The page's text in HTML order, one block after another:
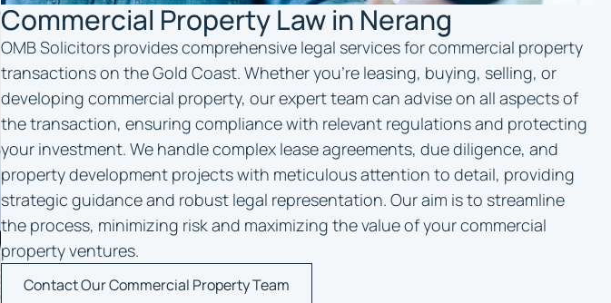
Commercial Property Law in Nerang
OMB Solicitors provides comprehensive legal services for commercial property
transactions on the Gold Coast. Whether you’re leasing, buying, selling, or
developing commercial property, our expert team can advise on all aspects of
the transaction, ensuring compliance with relevant regulations and protecting
your investment. We handle complex lease agreements, due diligence, and
property development projects with meticulous attention to detail, providing
strategic guidance and robust legal representation. Our aim is to streamline
the process, minimizing risk and maximizing the value of your commercial
property ventures.
Contact Our Commercial Property Team